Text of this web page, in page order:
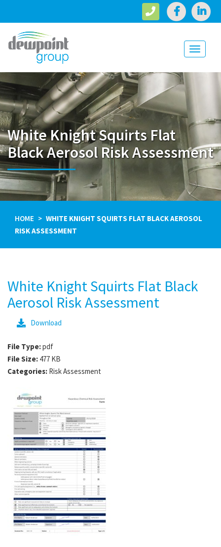
Toggle
White Knight Squirts Flat
Black Aerosol Risk Assessment
HOME
WHITE KNIGHT SQUIRTS FLAT BLACK AEROSOL
RISK ASSESSMENT
White Knight Squirts Flat Black
Aerosol Risk Assessment
Download
File Type:pdf
File Size: 477 KB
Categories: Risk Assessment